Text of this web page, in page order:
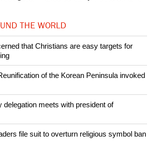
hookah case
of the Korean Peninsula invoked
at Medjugorje Virgin Mary shrine,
delegation meets with president of
file suit to overturn religious symbol ban